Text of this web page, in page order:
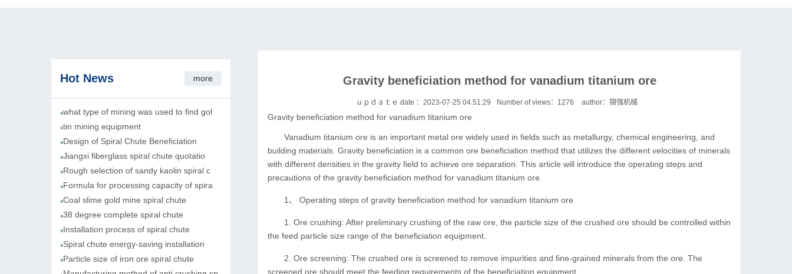
Gravity beneficiation method for vanadium titanium ore
ｕｐｄａｔｅ date ：2023-07-25 04:51:29 Number of views： 1276 author：锦强机械
Gravity beneficiation method for vanadium titanium ore
Vanadium titanium ore is an important metal ore widely used in fields such as metallurgy, chemical engineering, and
building materials. Gravity beneficiation is a common ore beneficiation method that utilizes the different velocities of minerals
with different densities in the gravity field to achieve ore separation. This article will introduce the operating steps and
precautions of the gravity beneficiation method for vanadium titanium ore.
1、 Operating steps of gravity beneficiation method for vanadium titanium ore
1. Ore crushing: After preliminary crushing of the raw ore, the particle size of the crushed ore should be controlled within
the feed particle size range of the beneficiation equipment.
2. Ore screening: The crushed ore is screened to remove impurities and fine-grained minerals from the ore. The
screened ore should meet the feeding requirements of the beneficiation equipment.
Hot News more
what type of mining was used to find gol
tin mining equipment
Design of Spiral Chute Beneficiation
Jiangxi fiberglass spiral chute quotatio
Rough selection of sandy kaolin spiral c
Formula for processing capacity of spira
Coal slime gold mine spiral chute
38 degree complete spiral chute
Installation process of spiral chute
Spiral chute energy-saving installation
Particle size of iron ore spiral chute